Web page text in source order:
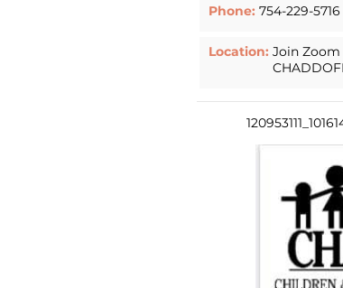
Phone: 754-229-5716
Location: Join